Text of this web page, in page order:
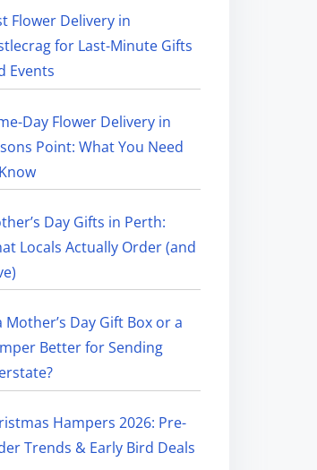
Flower Delivery in
for Last-Minute Gifts
Events
Day Flower Delivery in
Point: What You Need
Day Gifts in Perth:
Locals Actually Order (and
Mother’s Day Gift Box or a
Better for Sending
Hampers 2026: Pre-
Trends & Early Bird Deals